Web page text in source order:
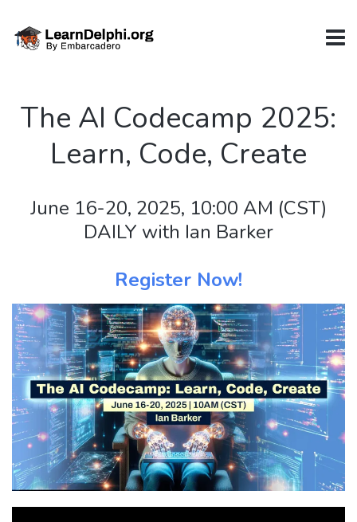
The AI Codecamp 2025:
Learn, Code, Create
June 16-20, 2025, 10:00 AM (CST)
DAILY with Ian Barker
Register Now!